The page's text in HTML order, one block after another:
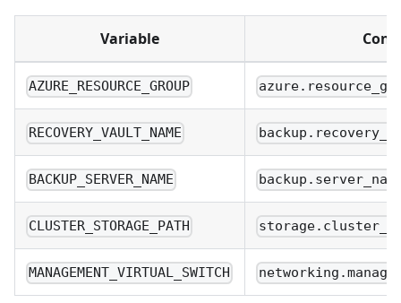
Variable
AZURE_RESOURCE_GROUP
RECOVERY_VAULT_NAME
BACKUP_SERVER_NAME
CLUSTER_STORAGE_PATH
MANAGEMENT_VIRTUAL_SWITCH